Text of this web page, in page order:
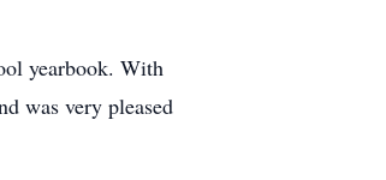
yearbook. With
was very pleased